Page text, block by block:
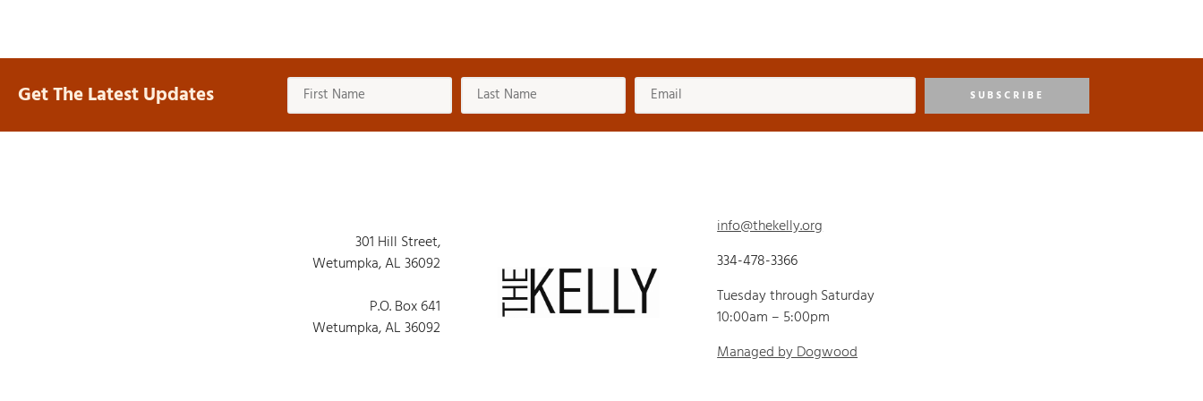
Get The Latest Updates SUBSCRIBE
301 Hill Street,
Wetumpka, AL 36092
P.O. Box 641
Wetumpka, AL 36092
info@thekelly.org
334-478-3366
Tuesday through Saturday
10:00am – 5:00pm
Managed by Dogwood